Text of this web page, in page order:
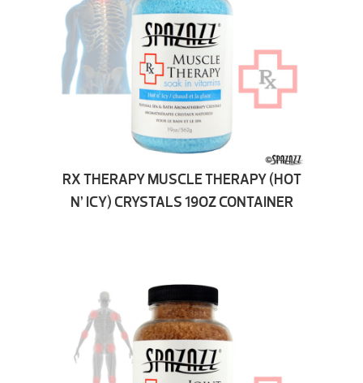
RX THERAPY MUSCLE THERAPY (HOT
N’ ICY) CRYSTALS 19OZ CONTAINER